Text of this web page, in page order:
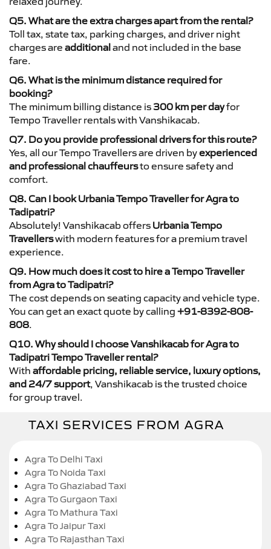
Q5. What are the extra charges apart from the rental?
Toll tax, state tax, parking charges, and driver night
charges are additionaland not included in the base
fare.
Q6. What is the minimum distance required for
booking?
The minimum billing distance is 300 km per dayfor
Tempo Traveller rentals with Vanshikacab.
Q7. Do you provide professional drivers for this route?
Yes, all our Tempo Travellers are driven byexperienced
and professional chauffeursto ensure safety and
comfort.
Q8. Can I book Urbania Tempo Traveller for Agra to
Tadipatri?
Absolutely! Vanshikacab offers Urbania Tempo
Travellerswith modern features for a premium travel
experience.
Q9. How much does it cost to hire a Tempo Traveller
from Agra to Tadipatri?
The cost depends on seating capacity and vehicle type.
You can get an exact quote by calling +91-8392-808-
808.
Q10. Why should I choose Vanshikacab for Agra to
Tadipatri Tempo Traveller rental?
With affordable pricing, reliable service, luxury options,
and 24/7 support, Vanshikacab is the trusted choice
for group travel.
TAXI SERVICES FROM AGRA
Agra To Delhi Taxi
Agra To Noida Taxi
Agra To Ghaziabad Taxi
Agra To Gurgaon Taxi
Agra To Mathura Taxi
Agra To Jaipur Taxi
Agra To Rajasthan Taxi